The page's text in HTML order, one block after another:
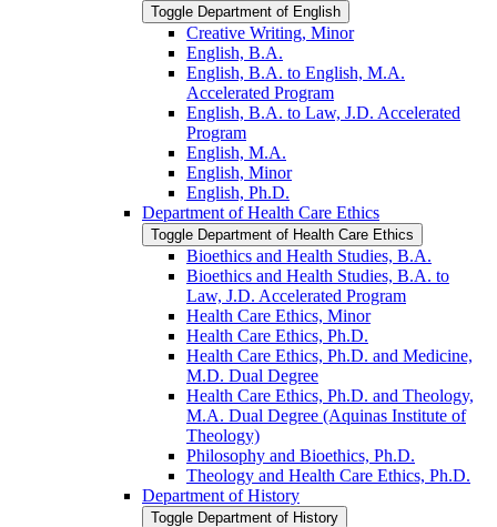
Toggle Department of English
Creative Writing, Minor
English, B.A.
English, B.A. to English, M.A.
Accelerated Program
English, B.A. to Law, J.D. Accelerated
Program
English, M.A.
English, Minor
English, Ph.D.
Department of Health Care Ethics
Toggle Department of Health Care Ethics
Bioethics and Health Studies, B.A.
Bioethics and Health Studies, B.A. to
Law, J.D. Accelerated Program
Health Care Ethics, Minor
Health Care Ethics, Ph.D.
Health Care Ethics, Ph.D. and Medicine,
M.D. Dual Degree
Health Care Ethics, Ph.D. and Theology,
M.A. Dual Degree (Aquinas Institute of
Theology)
Philosophy and Bioethics, Ph.D.
Theology and Health Care Ethics, Ph.D.
Department of History
Toggle Department of History